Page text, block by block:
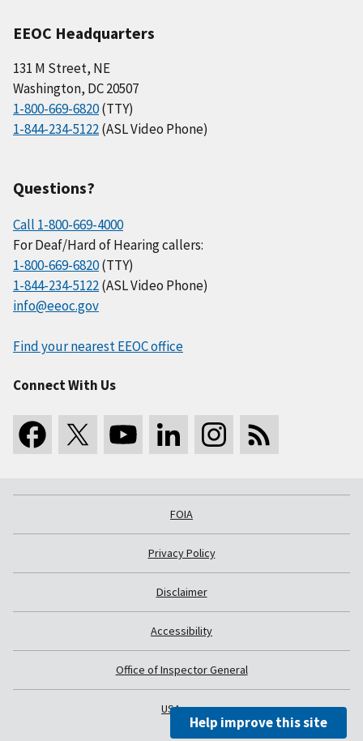
Help improve this site
EEOC Headquarters
131 M Street, NE
Washington, DC 20507
1-800-669-6820(TTY)
1-844-234-5122(ASL Video Phone)
Questions?
Call 1-800-669-4000
For Deaf/Hard of Hearing callers:
1-800-669-6820(TTY)
1-844-234-5122(ASL Video Phone)
info@eeoc.gov
Find your nearest EEOC office
Connect With Us
FOIA
Privacy Policy
Disclaimer
Accessibility
Office of Inspector General
USA.gov